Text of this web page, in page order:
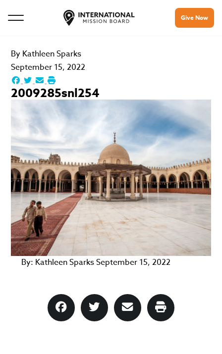
Give Now
By Kathleen Sparks
September 15, 2022
2009285snl254
By: Kathleen SparksSeptember 15, 2022